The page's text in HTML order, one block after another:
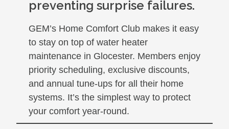
preventing surprise failures.
GEM’s Home Comfort Club makes it easy
to stay on top of water heater
maintenance in Glocester. Members enjoy
priority scheduling, exclusive discounts,
and annual tune-ups for all their home
systems. It’s the simplest way to protect
your comfort year-round.